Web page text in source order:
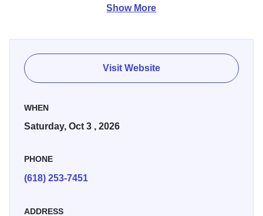
and Live Music Entertainment.
Harrisburg is the Gateway to the Shawnee National
Forest. Get trail information, take a guided hike, browse the
market and hone your Sasquatch calling skills.
Show More
Visit Website
WHEN
Saturday, Oct 3 , 2026
PHONE
(618) 253-7451
ADDRESS